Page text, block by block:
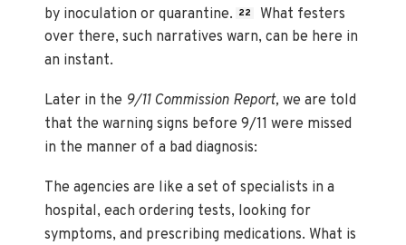
by inoculation or quarantine.
22
What festers
over there, such narratives warn, can be here in
an instant.
Later in the 9/11 Commission Report,we are told
that the warning signs before 9/11 were missed
in the manner of a bad diagnosis:
The agencies are like a set of specialists in a
hospital, each ordering tests, looking for
symptoms, and prescribing medications. What is